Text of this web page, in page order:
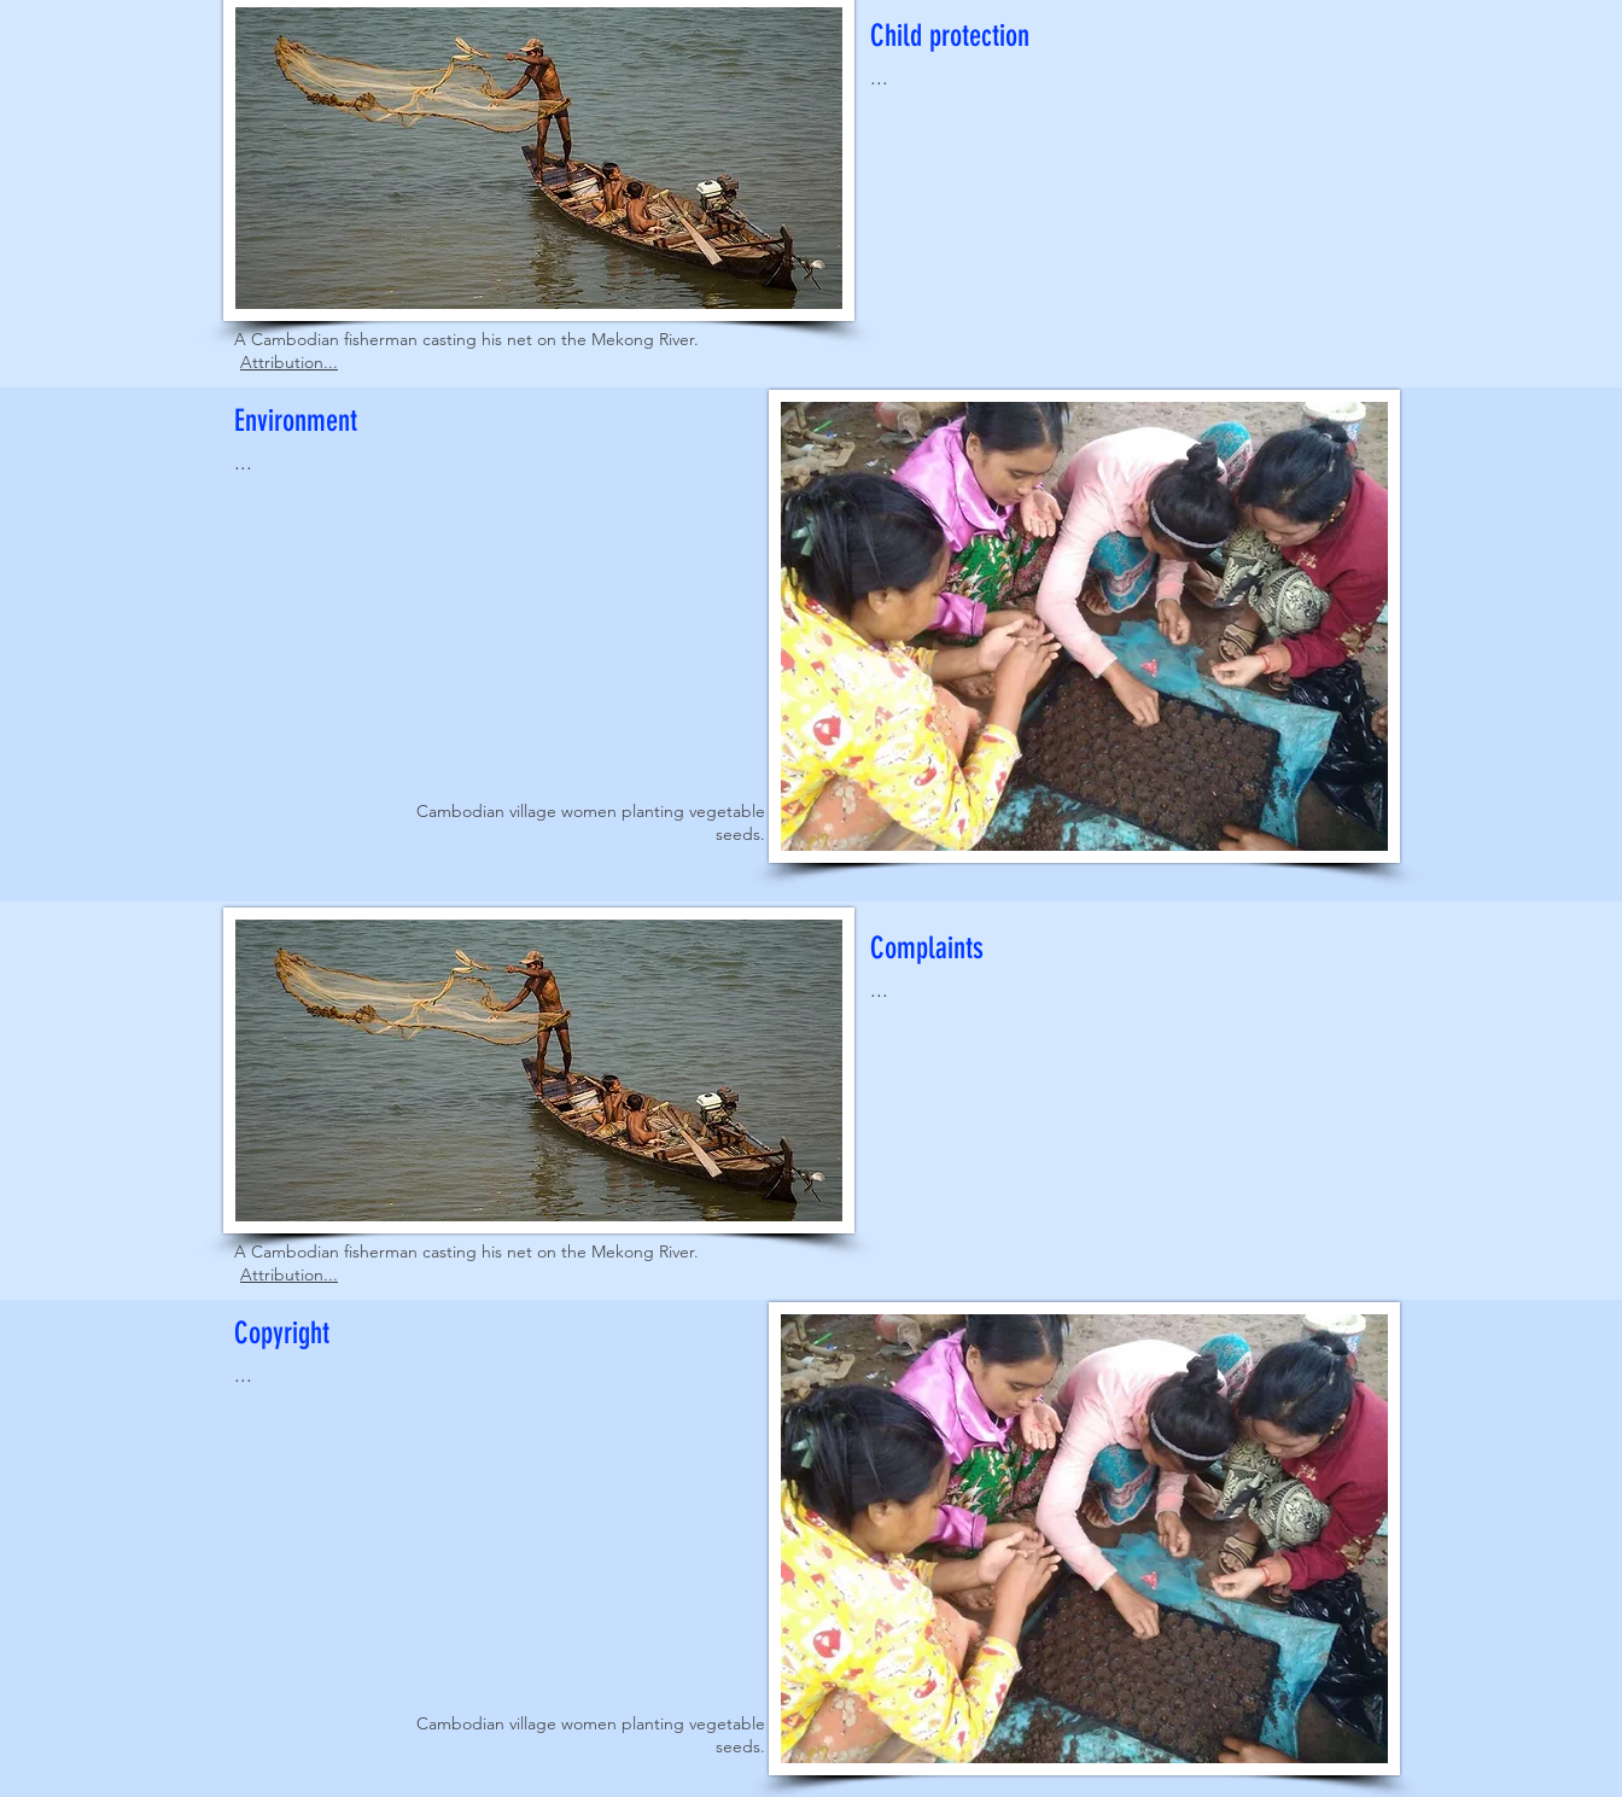
A Cambodian fisherman casting his net on the Mekong River.
Attribution...
Child protection
...
Environment
...
Cambodian village women planting vegetable
seeds.
A Cambodian fisherman casting his net on the Mekong River.
Attribution...
Complaints
...
Copyright
...
Cambodian village women planting vegetable
seeds.